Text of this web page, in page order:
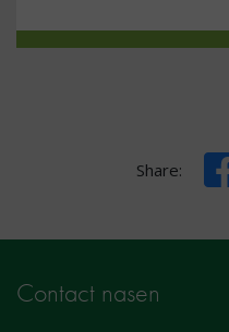
Share:
Contact nasen